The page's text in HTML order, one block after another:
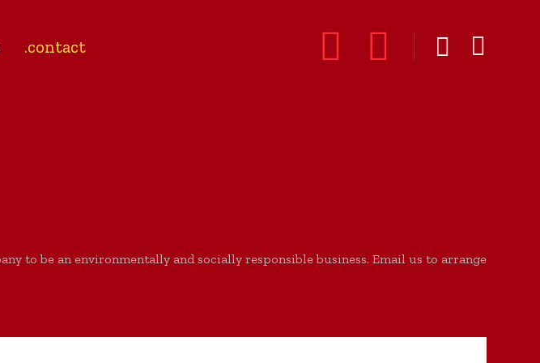
.contact
to be an environmentally and socially responsible business. Email us to arrange